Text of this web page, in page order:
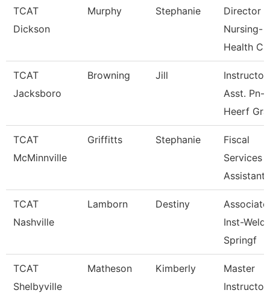
TCAT
Dickson
Murphy Stephanie
Director
Nursing-
Health
TCAT
Jacksboro
Browning Jill
Instructor
Asst. Pn-
Heerf
TCAT
McMinnville
Griffitts Stephanie
Fiscal
Services
Assistant
TCAT
Nashville
Lamborn Destiny
Associate
Inst-
Springf
TCAT
Shelbyville
Matheson Kimberly
Master